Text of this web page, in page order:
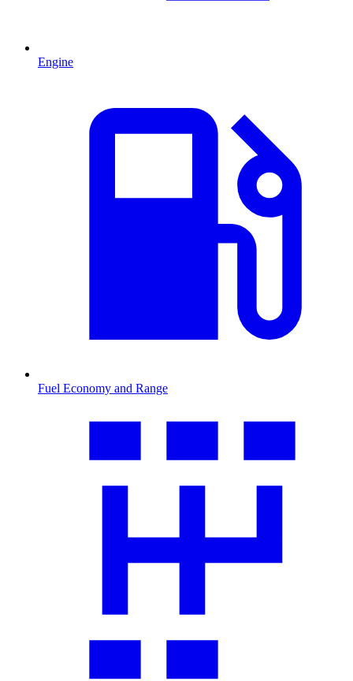
Engine
Fuel Economy and Range